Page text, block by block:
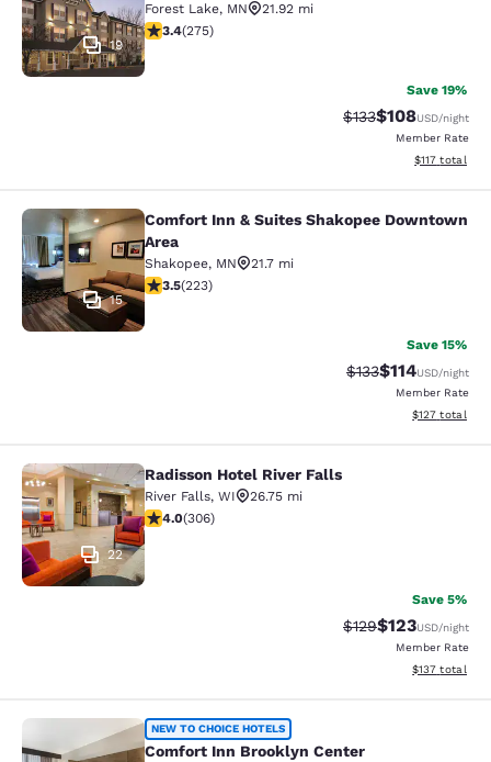
19
Forest Lake, MN
21.92 mi
3.35 stars rating. Good. 275 reviews
3.4(275)
Save 19%
Strikethrough Rate:
$133Discounted
$108USD/night
Member Rate
View
$117 total
Comfort Inn & Suites Shakopee
15
Comfort Inn & Suites Shakopee Downtown
Area
Shakopee, MN
21.7 mi
3.52 stars rating. Good. 223 reviews
3.5(223)
Save 15%
Strikethrough
$133Discounted
$114USD/night
Member Rate
View
$127 total
Radisson Hotel River Falls
22
Radisson Hotel River Falls
River Falls, WI
26.75 mi
3.95 stars rating. Good. 306 reviews
4.0(306)
Save 5%
Strikethrough Rate:
$129Discounted
$123USD/night
Member Rate
View
$137 total
Comfort Inn Brooklyn Center
NEW TO CHOICE HOTELS
Comfort Inn Brooklyn Center